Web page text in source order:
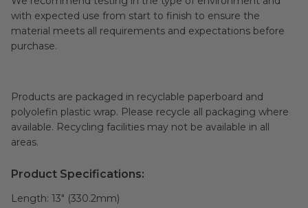
with expected use from start to finish to ensure the
material meets all requirements and expectations before
purchase.
Products are packaged in recyclable paperboard and
polyolefin plastic wrap. Please recycle all packaging where
available. Recycling facilities may not be available in all
areas.
Product Specifications:
Length: 13" (330.2mm)